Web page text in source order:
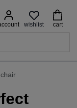
wishlist cart